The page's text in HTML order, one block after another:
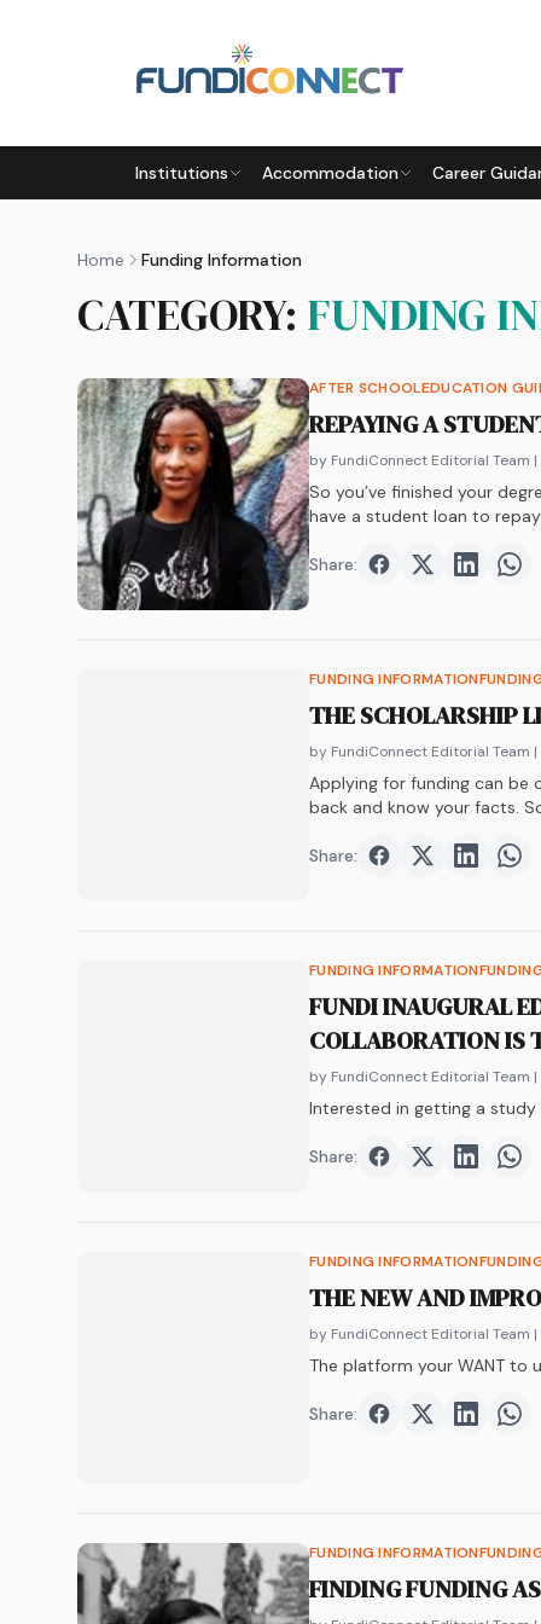
Institutions Accommodation Career
Home Funding Information
CATEGORY: FUNDING
AFTER SCHOOLEDUCATION
REPAYING A
by FundiConnect Editorial Team
So you’ve finished your
have a student loan to
Share: Share onFacebook
Share on
Share on
FUNDING INFORMATION
THE SCHOLARSHIP
by FundiConnect Editorial Team
Applying for funding can be
back and know your facts.
Share:
Share onFacebook
Share on
Share on
FUNDING INFORMATION
FUNDI INAUGURAL
COLLABORATION IS
by FundiConnect Editorial Team
Interested in getting a
Share: Share onFacebook
Share on
Share on
FUNDING INFORMATION
THE NEW AND
by FundiConnect Editorial Team
The platform your WANT to
Share: Share onFacebook
Share on
Share on
FUNDING INFORMATION
FINDING FUNDING